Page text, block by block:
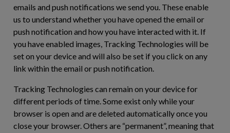
emails and push notifications we send you. These enable
us to understand whether you have opened the email or
push notification and how you have interacted with it. If
you have enabled images, Tracking Technologies will be
set on your device and will also be set if you click on any
link within the email or push notification.
Tracking Technologies can remain on your device for
different periods of time. Some exist only while your
browser is open and are deleted automatically once you
close your browser. Others are “permanent”, meaning that